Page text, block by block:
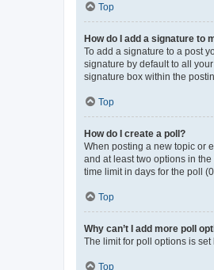
Top
How do I add a signature to
To add a signature to a post
signature by default to all
signature box within the
Top
How do I create a poll?
When posting a new topic or
and at least two options in
time limit in days for the poll
Top
Why can’t I add more poll
The limit for poll options is
Top